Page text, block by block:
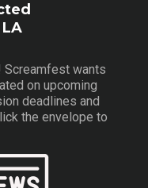
Screamfest wants
on upcoming
deadlines and
the envelope to